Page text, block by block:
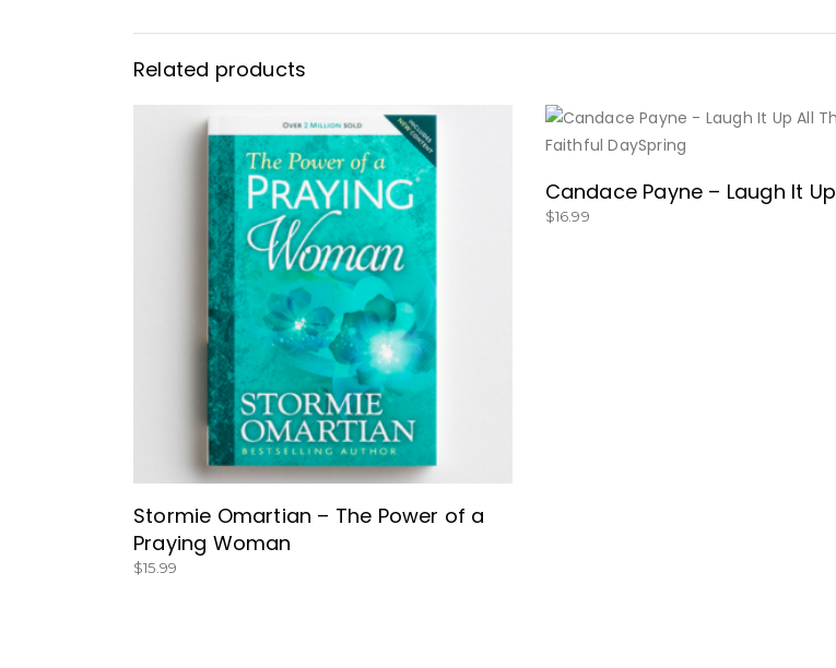
Related products
BUY NOW
Stormie Omartian – The Power of a
Praying Woman
$15.99
Candace Payne – Laugh It Up
$16.99